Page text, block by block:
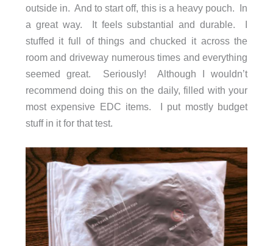
outside in. And to start off, this is a heavy pouch. In
a great way. It feels substantial and durable. I
stuffed it full of things and chucked it across the
room and driveway numerous times and everything
seemed great. Seriously! Although I wouldn’t
recommend doing this on the daily, filled with your
most expensive EDC items. I put mostly budget
stuff in it for that test.